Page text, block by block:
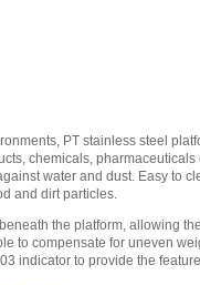
PT stainless steel
chemicals,
water and dust. Easy to
and dirt particles.
the platform, allowing
to compensate for uneven
indicator to provide the